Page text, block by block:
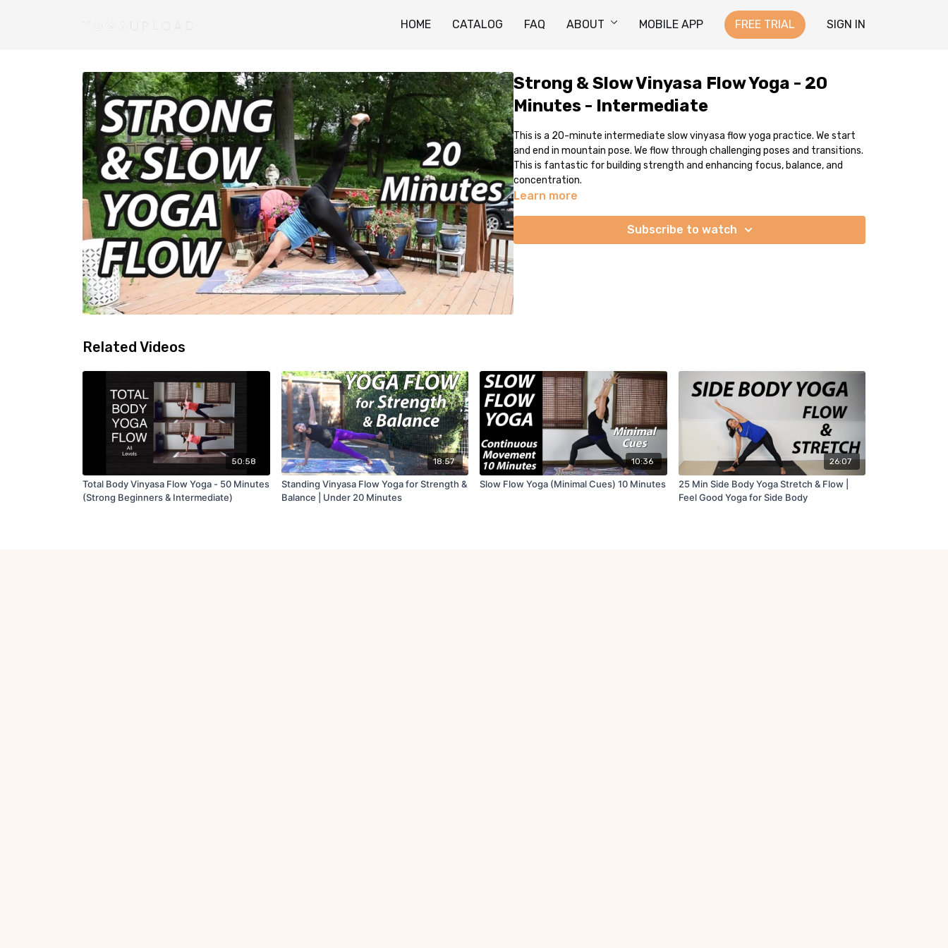
HOME CATALOG FAQ ABOUT MOBILE APP FREE TRIAL SIGN IN
Strong & Slow Vinyasa Flow Yoga - 20
Minutes - Intermediate
This is a 20-minute intermediate slow vinyasa flow yoga practice. We start
and end in mountain pose. We flow through challenging poses and transitions.
This is fantastic for building strength and enhancing focus, balance, and
concentration.
Learn more
Subscribe to watch
Related Videos
50:58
Total Body Vinyasa Flow Yoga - 50 Minutes
(Strong Beginners & Intermediate)
18:57
Standing Vinyasa Flow Yoga for Strength &
Balance | Under 20 Minutes
10:36
Slow Flow Yoga (Minimal Cues) 10 Minutes
26:07
25 Min Side Body Yoga Stretch & Flow |
Feel Good Yoga for Side Body